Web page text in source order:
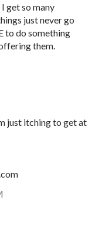
get so many
just never go
to do something
them.
just itching to get at